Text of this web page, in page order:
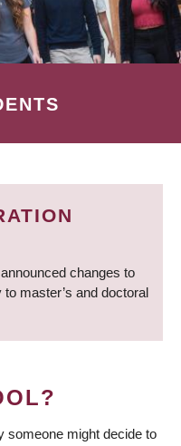
changes to
master’s and doctoral
someone might decide to